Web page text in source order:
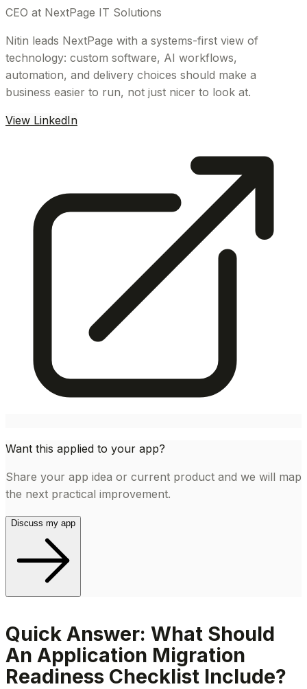
CEO at NextPage IT Solutions
Nitin leads NextPage with a systems-first view of
technology: custom software, AI workflows,
automation, and delivery choices should make a
business easier to run, not just nicer to look at.
View LinkedIn
Want this applied to your app?
Share your app idea or current product and we will map
the next practical improvement.
Discuss my app
Quick Answer: What Should
An Application Migration
Readiness Checklist Include?